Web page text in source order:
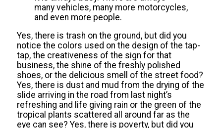
many vehicles, many more motorcycles,
and even more people.
Yes, there is trash on the ground, but did you
notice the colors used on the design of the tap-
tap, the creativeness of the sign for that
business, the shine of the freshly polished
shoes, or the delicious smell of the street food?
Yes, there is dust and mud from the drying of the
slide arriving in the road from last night’s
refreshing and life giving rain or the green of the
tropical plants scattered all around far as the
eye can see? Yes, there is poverty, but did you